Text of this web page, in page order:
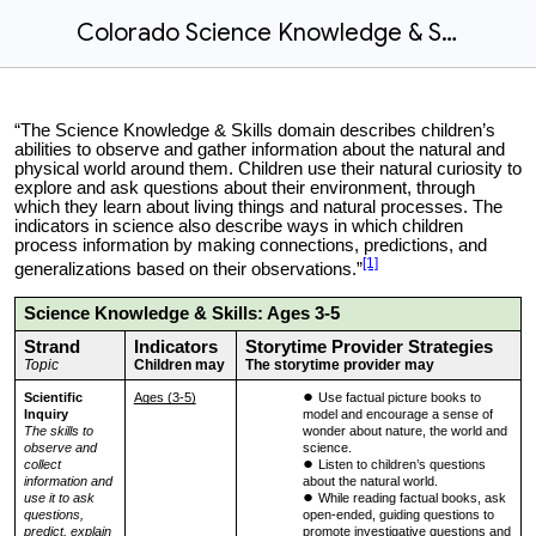
Colorado Science Knowledge & Skills
“The Science Knowledge & Skills domain describes children’s
abilities to observe and gather information about the natural and
physical world around them. Children use their natural curiosity to
explore and ask questions about their environment, through
which they learn about living things and natural processes. The
indicators in science also describe ways in which children
process information by making connections, predictions, and
generalizations based on their observations.”[1]
Science Knowledge & Skills: Ages 3-5
Strand
Topic
Indicators
Children may
Storytime Provider Strategies
The storytime provider may
Scientific
Inquiry
The skills to
observe and
collect
information and
use it to ask
questions,
predict, explain
Ages (3-5)
Use factual picture books to
model and encourage a sense of
wonder about nature, the world and
science.
Listen to children’s questions
about the natural world.
While reading factual books, ask
open-ended, guiding questions to
promote investigative questions and